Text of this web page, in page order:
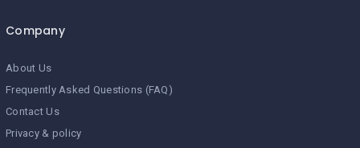
Company
About Us
Frequently Asked Questions (FAQ)
Contact Us
Privacy & policy